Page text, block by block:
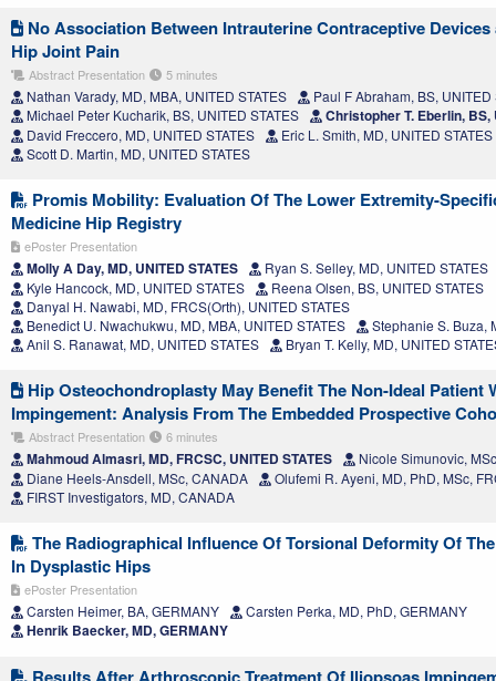
No Association Between Intrauterine Contraceptive
Hip Joint Pain
Abstract Presentation 5 minutes
Nathan Varady, MD, MBA, UNITED STATES
Paul F Abraham, BS, UNITED
Michael Peter Kucharik, BS, UNITED STATES
Christopher T. Eberlin, BS,
David Freccero, MD, UNITED STATES
Eric L. Smith, MD, UNITED STATES
Scott D. Martin, MD, UNITED STATES
Promis Mobility: Evaluation Of The Lower Extremity-
Medicine Hip Registry
ePoster Presentation
Molly A Day, MD, UNITED STATES
Ryan S. Selley, MD, UNITED STATES
Kyle Hancock, MD, UNITED STATES
Reena Olsen, BS, UNITED STATES
Danyal H. Nawabi, MD, FRCS(Orth), UNITED STATES
Benedict U. Nwachukwu, MD, MBA, UNITED STATES
Stephanie S. Buza,
Anil S. Ranawat, MD, UNITED STATES
Bryan T. Kelly, MD, UNITED
Hip Osteochondroplasty May Benefit The Non-Ideal Patient
Impingement: Analysis From The Embedded Prospective
Abstract Presentation 6 minutes
Mahmoud Almasri, MD, FRCSC, UNITED STATES
Nicole Simunovic,
Diane Heels-Ansdell, MSc, CANADA
Olufemi R. Ayeni, MD, PhD, MSc,
FIRST Investigators, MD, CANADA
The Radiographical Influence Of Torsional Deformity Of
In Dysplastic Hips
ePoster Presentation
Carsten Heimer, BA, GERMANY Carsten Perka, MD, PhD, GERMANY
Henrik Baecker, MD, GERMANY